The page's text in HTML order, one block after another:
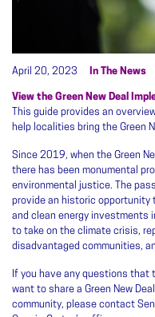
April 20, 2023 In The News
View the Green New Deal
This guide provides an
help localities bring the Green
Since 2019, when the Green
there has been monumental
environmental justice. The
provide an historic
and clean energy investments
to take on the climate crisis,
disadvantaged communities,
If you have any questions that
want to share a Green New
community, please contact